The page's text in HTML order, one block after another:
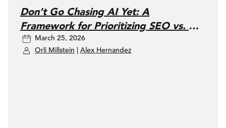
Don’t Go Chasing AI Yet: A
Framework for Prioritizing SEO vs. AI
Search
March 25, 2026
Orli Millstein
Alex Hernandez